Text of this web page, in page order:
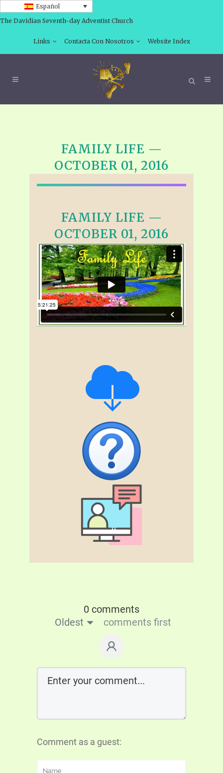
Español
The Davidian Seventh-day Adventist Church
Links Contacta Con Nosotros Website Index
FAMILY LIFE —
OCTOBER 01, 2016
FAMILY LIFE —
OCTOBER 01, 2016
0 comments
Oldest
comments first
Comment as a guest: